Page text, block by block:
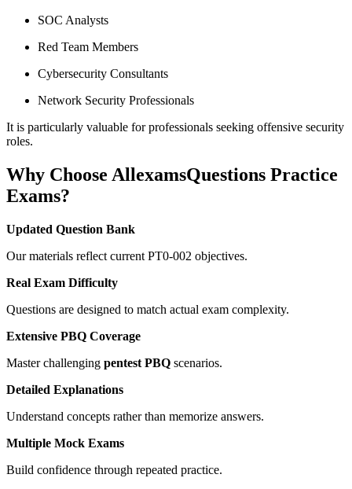
SOC Analysts
Red Team Members
Cybersecurity Consultants
Network Security Professionals
It is particularly valuable for professionals seeking offensive security
roles.
Why Choose AllexamsQuestions Practice
Exams?
Updated Question Bank
Our materials reflect current PT0-002 objectives.
Real Exam Difficulty
Questions are designed to match actual exam complexity.
Extensive PBQ Coverage
Master challenging pentest PBQ scenarios.
Detailed Explanations
Understand concepts rather than memorize answers.
Multiple Mock Exams
Build confidence through repeated practice.